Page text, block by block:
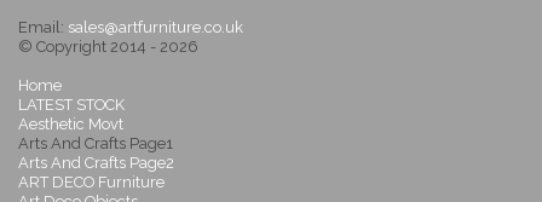
Email: sales@artfurniture.co.uk
© Copyright 2014 - 2026
Home
LATEST STOCK
Aesthetic Movt
Arts And Crafts Page1
Arts And Crafts Page2
ART DECO Furniture